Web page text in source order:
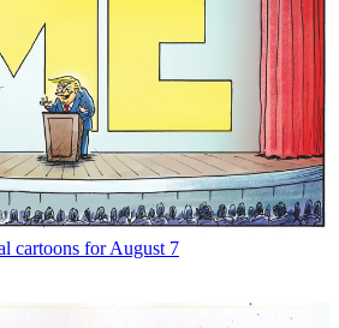
cartoons for August 7